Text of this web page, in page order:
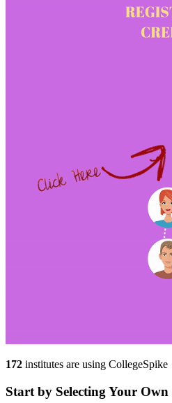
172 institutes are using CollegeSpike
Start by Selecting Your Own